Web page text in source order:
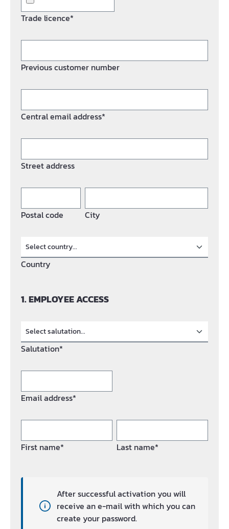
Trade licence*
Previous customer number
Central email address*
Street address
Postal code City
Country
1. EMPLOYEE ACCESS
Salutation*
Email address*
First name* Last name*
After successful activation you will
receive an e-mail with which you can
create your password.